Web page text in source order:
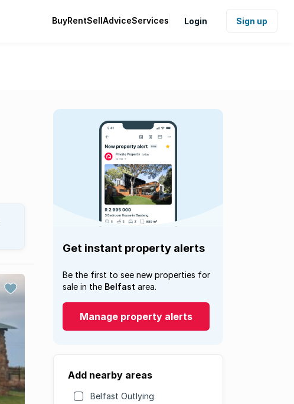
BuyRentSellAdviceServices Login Sign up
Get instant property alerts
Be the first to see new properties for
sale in the Belfast area.
Manage property alerts
Add nearby areas
Belfast Outlying